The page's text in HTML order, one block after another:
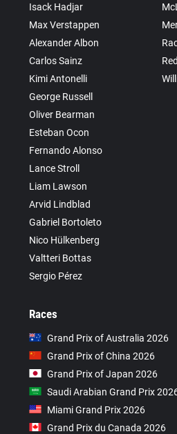
Isack Hadjar
Max Verstappen
Alexander Albon
Carlos Sainz
Kimi Antonelli
George Russell
Oliver Bearman
Esteban Ocon
Fernando Alonso
Lance Stroll
Liam Lawson
Arvid Lindblad
Gabriel Bortoleto
Nico Hülkenberg
Valtteri Bottas
Sergio Pérez
Races
Grand Prix of Australia 2026
Grand Prix of China 2026
Grand Prix of Japan 2026
Saudi Arabian Grand Prix
Miami Grand Prix 2026
Grand Prix du Canada 2026